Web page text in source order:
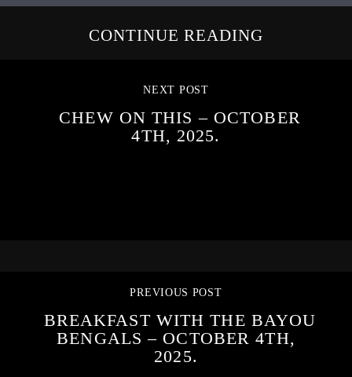
CONTINUE READING
NEXT POST
CHEW ON THIS – OCTOBER
4TH, 2025.
PREVIOUS POST
BREAKFAST WITH THE BAYOU
BENGALS – OCTOBER 4TH,
2025.